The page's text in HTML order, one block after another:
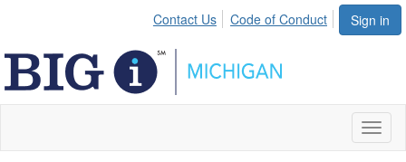
Sign in
Contact Us Code of Conduct